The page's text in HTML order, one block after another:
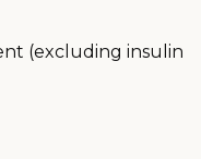
(excluding insulin